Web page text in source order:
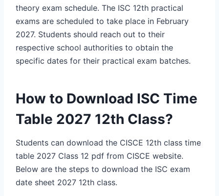
theory exam schedule. The ISC 12th practical
exams are scheduled to take place in February
2027. Students should reach out to their
respective school authorities to obtain the
specific dates for their practical exam batches.
How to Download ISC Time
Table 2027 12th Class?
Students can download the CISCE 12th class time
table 2027 Class 12 pdf from CISCE website.
Below are the steps to download the ISC exam
date sheet 2027 12th class.